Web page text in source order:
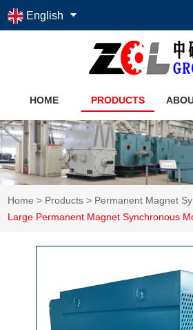
English
HOME PRODUCTS
Home > Products > Permanent Magnet
Large Permanent Magnet Synchronous